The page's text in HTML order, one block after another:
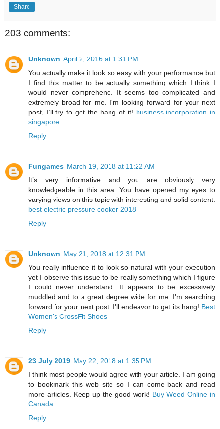
Share
203 comments:
Unknown April 2, 2016 at 1:31 PM
You actually make it look so easy with your performance but
I find this matter to be actually something which I think I
would never comprehend. It seems too complicated and
extremely broad for me. I'm looking forward for your next
post, I’ll try to get the hang of it! business incorporation in
singapore
Reply
Fungames March 19, 2018 at 11:22 AM
It’s very informative and you are obviously very
knowledgeable in this area. You have opened my eyes to
varying views on this topic with interesting and solid content.
best electric pressure cooker 2018
Reply
Unknown May 21, 2018 at 12:31 PM
You really influence it to look so natural with your execution
yet I observe this issue to be really something which I figure
I could never understand. It appears to be excessively
muddled and to a great degree wide for me. I'm searching
forward for your next post, I'll endeavor to get its hang! Best
Women’s CrossFit Shoes
Reply
23 July 2019 May 22, 2018 at 1:35 PM
I think most people would agree with your article. I am going
to bookmark this web site so I can come back and read
more articles. Keep up the good work! Buy Weed Online in
Canada
Reply